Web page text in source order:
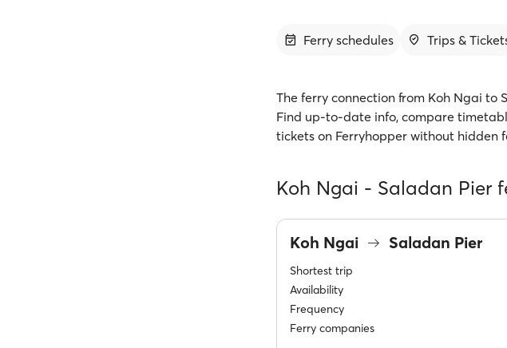
Ferry schedules Trips &
The ferry connection from Koh Ngai to
Find up-to-date info, compare
tickets on Ferryhopper without hidden
Koh Ngai - Saladan Pier
Koh Ngai Saladan Pier
Shortest trip
Availability
Frequency
Ferry companies